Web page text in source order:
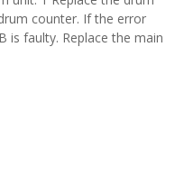
counter. If the error
is faulty. Replace the main